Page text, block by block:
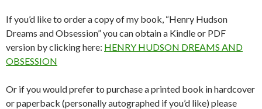
If you’d like to order a copy of my book, “Henry Hudson
Dreams and Obsession” you can obtain a Kindle or PDF
version by clicking here: HENRY HUDSON DREAMS AND
OBSESSION
Or if you would prefer to purchase a printed book in hardcover
or paperback (personally autographed if you’d like) please